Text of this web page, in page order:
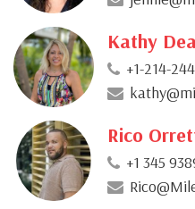
Kathy
+1-214-
Rico
+1 345